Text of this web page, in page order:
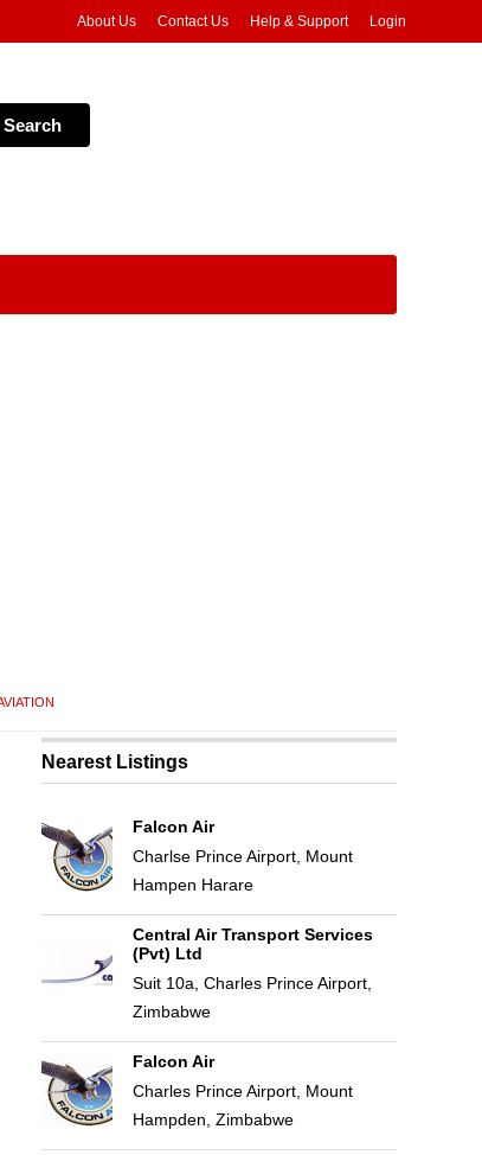
About Us Contact Us Help & Support Login
Nearest Listings
Falcon Air
Charlse Prince Airport, Mount
Hampen Harare
Central Air Transport Services
(Pvt) Ltd
Suit 10a, Charles Prince Airport,
Zimbabwe
Falcon Air
Charles Prince Airport, Mount
Hampden, Zimbabwe